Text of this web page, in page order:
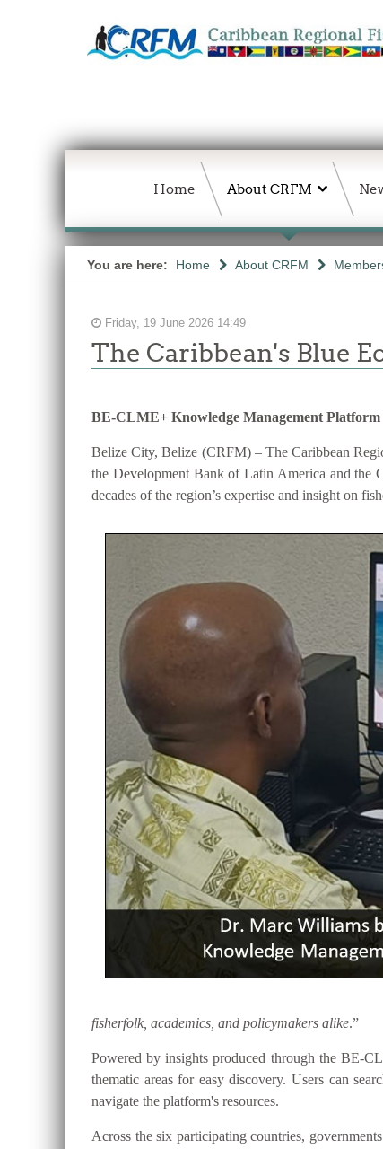
Home About CRFM
You are here: Home About CRFM
Friday, 19 June 2026 14:49
The Caribbean's Blue
BE-CLME+ Knowledge Management Platform
Belize City, Belize (CRFM) – The Caribbean
the Development Bank of Latin America and the
decades of the region’s expertise and insight on
fisherfolk, academics, and policymakers alike.”
Powered by insights produced through the BE-
thematic areas for easy discovery. Users can
navigate the platform's resources.
Across the six participating countries,